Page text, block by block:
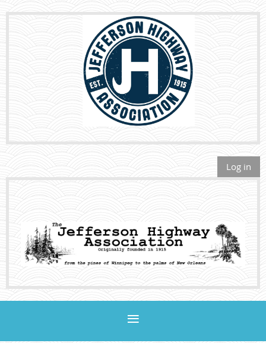
Log in